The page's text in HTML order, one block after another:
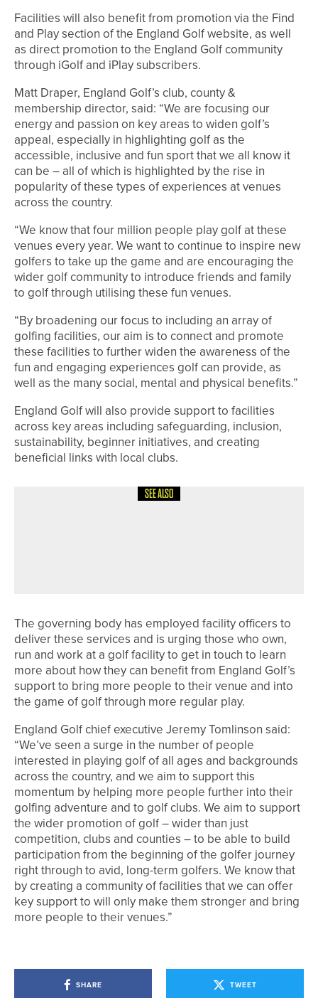
Facilities will also benefit from promotion via the Find
and Play section of the England Golf website, as well
as direct promotion to the England Golf community
through iGolf and iPlay subscribers.
Matt Draper, England Golf’s club, county &
membership director, said: “We are focusing our
energy and passion on key areas to widen golf’s
appeal, especially in highlighting golf as the
accessible, inclusive and fun sport that we all know it
can be – all of which is highlighted by the rise in
popularity of these types of experiences at venues
across the country.
“We know that four million people play golf at these
venues every year. We want to continue to inspire new
golfers to take up the game and are encouraging the
wider golf community to introduce friends and family
to golf through utilising these fun venues.
“By broadening our focus to including an array of
golfing facilities, our aim is to connect and promote
these facilities to further widen the awareness of the
fun and engaging experiences golf can provide, as
well as the many social, mental and physical benefits.”
England Golf will also provide support to facilities
across key areas including safeguarding, inclusion,
sustainability, beginner initiatives, and creating
beneficial links with local clubs.
SEE ALSO
The governing body has employed facility officers to
deliver these services and is urging those who own,
run and work at a golf facility to get in touch to learn
more about how they can benefit from England Golf’s
support to bring more people to their venue and into
the game of golf through more regular play.
England Golf chief executive Jeremy Tomlinson said:
“We’ve seen a surge in the number of people
interested in playing golf of all ages and backgrounds
across the country, and we aim to support this
momentum by helping more people further into their
golfing adventure and to golf clubs. We aim to support
the wider promotion of golf – wider than just
competition, clubs and counties – to be able to build
participation from the beginning of the golfer journey
right through to avid, long-term golfers. We know that
by creating a community of facilities that we can offer
key support to will only make them stronger and bring
more people to their venues.”
SHARE TWEET